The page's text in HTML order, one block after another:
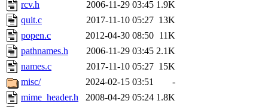
rcv.h
2006-11-29 03:45 1.9K
quit.c
2017-11-10 05:27 13K
popen.c
2012-04-30 08:50 11K
pathnames.h
2006-11-29 03:45 2.1K
names.c
2017-11-10 05:27 15K
misc/
2024-02-15 03:51
-
mime_header.h
2008-04-29 05:24 1.8K